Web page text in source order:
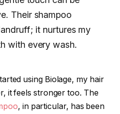
Their shampoo
it nurtures my
with every wash.
using Biolage, my hair
it feels stronger too. The
, in particular, has been